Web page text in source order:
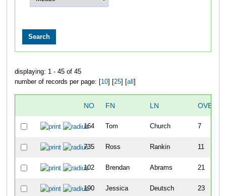
displaying: 1 - 45 of 45
number of records per page: [ 10] [ 25] [ all
NO FN LN
164 Tom Church 7
735 Ross Rankin 11
102 Brendan Abrams 21
190 Jessica Deutsch 23